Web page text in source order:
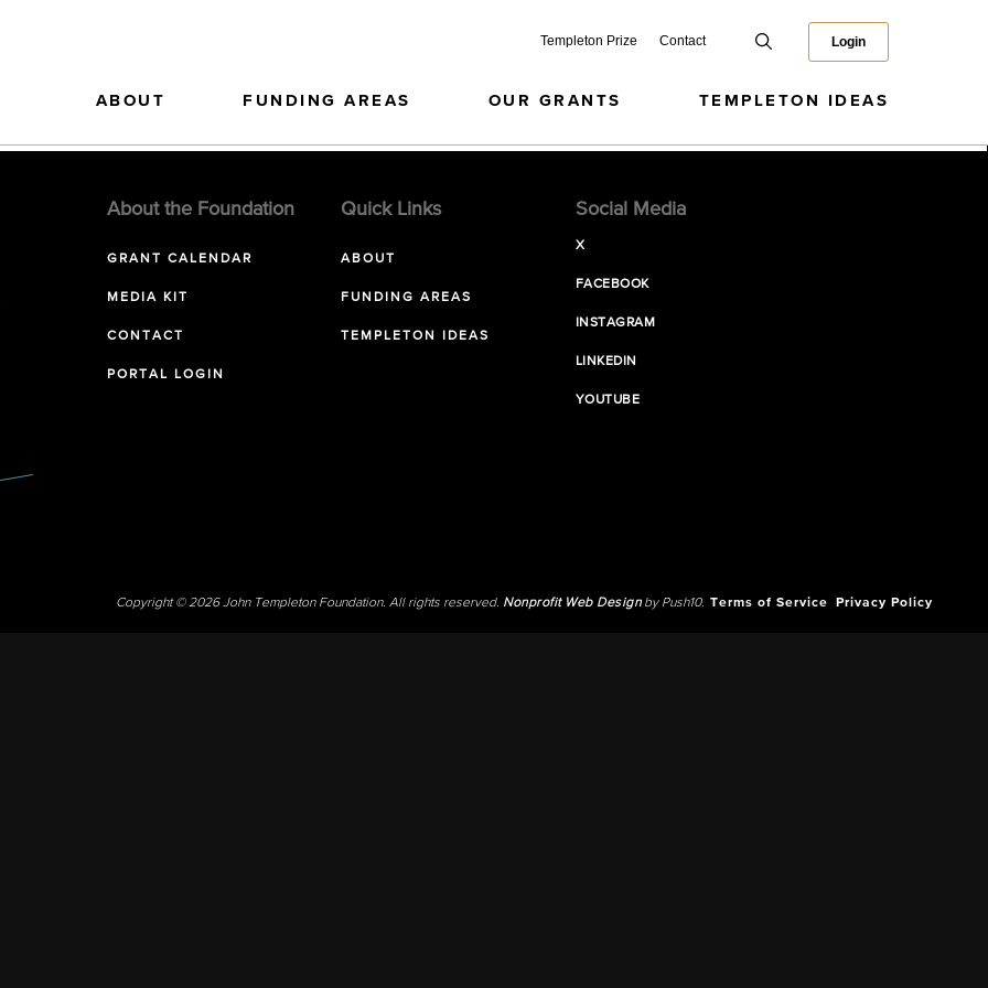
Templeton Prize Contact Login
ABOUT FUNDING AREAS OUR GRANTS TEMPLETON IDEAS
About the Foundation
GRANT CALENDAR
MEDIA KIT
CONTACT
PORTAL LOGIN
Quick Links
ABOUT
FUNDING AREAS
TEMPLETON IDEAS
Social Media
X
FACEBOOK
INSTAGRAM
LINKEDIN
YOUTUBE
Copyright © 2026 John Templeton Foundation. All rights reserved. Nonprofit Web Designby Push10. Terms of Service Privacy Policy